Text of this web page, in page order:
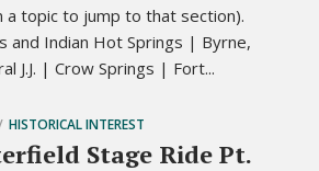
a topic to jump to that section).
and Indian Hot Springs | Byrne,
J.J. | Crow Springs | Fort...
HISTORICAL INTEREST
Stage Ride Pt.